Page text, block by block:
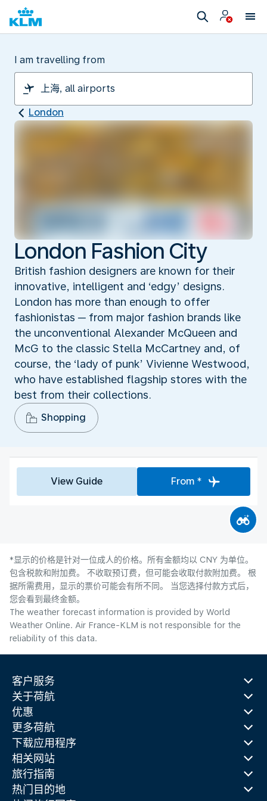
I am travelling from
London
London Fashion City
British fashion designers are known for their
innovative, intelligent and ‘edgy’ designs.
London has more than enough to offer
fashionistas ─ from major fashion brands like
the unconventional Alexander McQueen and
McG to the classic Stella McCartney and, of
course, the ‘lady of punk’ Vivienne Westwood,
who have established flagship stores with the
best from their collections.
Shopping
View Guide From *
*显示的价格是针对一位成人的价格。所有金额均以 CNY 为单位。
包含税款和附加费。 不收取预订费，但可能会收取付款附加费。 根
据所需费用，显示的票价可能会有所不同。 当您选择付款方式后，
您会看到最终金额。
The weather forecast information is provided by World
Weather Online. Air France-KLM is not responsible for the
reliability of this data.
客户服务
关于荷航
优惠
更多荷航
下载应用程序
相关网站
旅行指南
热门目的地